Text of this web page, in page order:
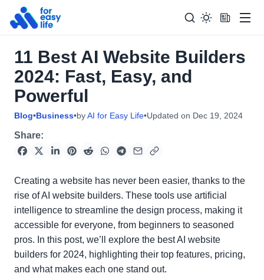
Search
for:
Search
11 Best AI Website Builders
2024: Fast, Easy, and
Powerful
Blog•Business•byAI for Easy Life•Updated on Dec 19, 2024
Share:
Creating a website has never been easier, thanks to the
rise of AI website builders. These tools use artificial
intelligence to streamline the design process, making it
accessible for everyone, from beginners to seasoned
pros. In this post, we’ll explore the best AI website
builders for 2024, highlighting their top features, pricing,
and what makes each one stand out.